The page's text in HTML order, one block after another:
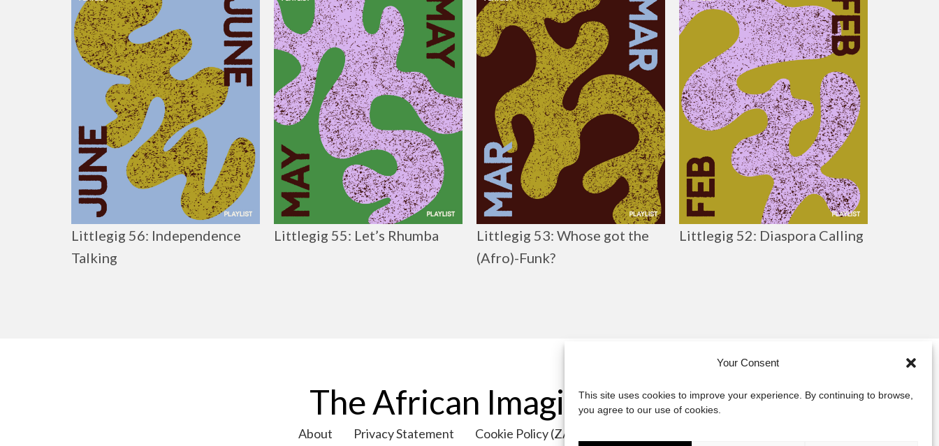
Your Consent
This site uses cookies to improve your experience. By continuing to browse,
you agree to our use of cookies.
Littlegig 56: Independence
Talking
Littlegig 55: Let’s Rhumba
Littlegig 53: Whose got the
(Afro)-Funk?
Littlegig 52: Diaspora Calling
The African Imaginary
About Privacy Statement Cookie Policy (ZA)